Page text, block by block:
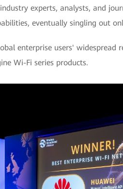
experts, analysts, and
eventually singling out
enterprise users'
Wi-Fi series products.